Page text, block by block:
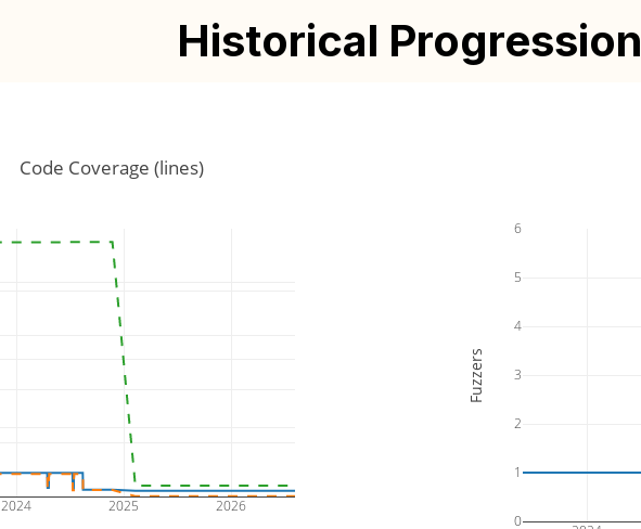
Historical Progression
2024 2025 2026
Code Coverage (lines)
0
1
2
3
4
5
6
Fuzzers